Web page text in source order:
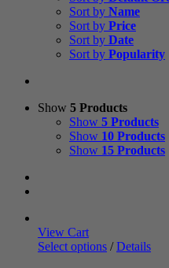
Sort by Name
Sort by Price
Sort by Date
Sort by Popularity
Show 5 Products
Show 5 Products
Show 10 Products
Show 15 Products
View Cart
Select options / Details